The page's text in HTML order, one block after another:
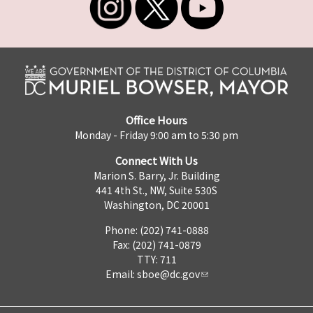
Office Hours
Monday - Friday 9:00 am to 5:30 pm
Connect With Us
Marion S. Barry, Jr. Building
441 4th St., NW, Suite 530S
Washington, DC 20001
Phone: (202) 741-0888
Fax: (202) 741-0879
TTY: 711
Email: sboe@dc.gov